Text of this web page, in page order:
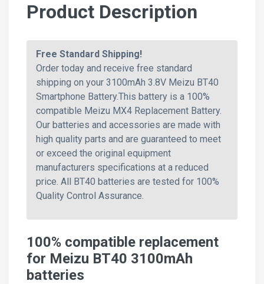
Product Description
Free Standard Shipping!
Order today and receive free standard
shipping on your 3100mAh 3.8V Meizu BT40
Smartphone Battery.This battery is a 100%
compatible Meizu MX4 Replacement Battery.
Our batteries and accessories are made with
high quality parts and are guaranteed to meet
or exceed the original equipment
manufacturers specifications at a reduced
price. All BT40 batteries are tested for 100%
Quality Control Assurance.
100% compatible replacement
for Meizu BT40 3100mAh
batteries